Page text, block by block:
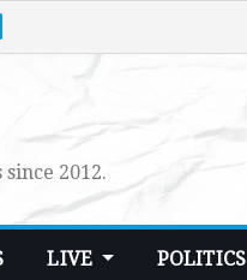
2012.
LIVE POLITICS